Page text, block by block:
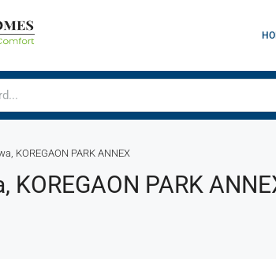
KOREGAON PARK ANNEX
KOREGAON PARK